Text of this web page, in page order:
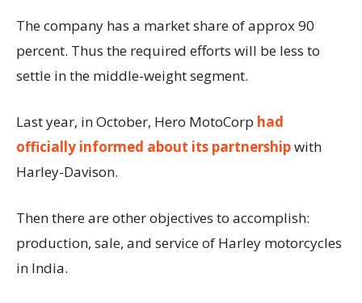
The company has a market share of approx 90
percent. Thus the required efforts will be less to
settle in the middle-weight segment.
Last year, in October, Hero MotoCorp had
officially informed about its partnershipwith
Harley-Davison.
Then there are other objectives to accomplish:
production, sale, and service of Harley motorcycles
in India.